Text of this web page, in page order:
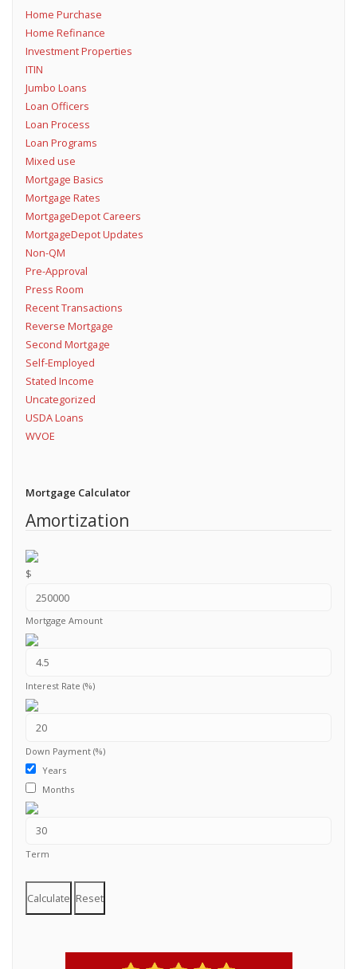
Home Purchase
Home Refinance
Investment Properties
ITIN
Jumbo Loans
Loan Officers
Loan Process
Loan Programs
Mixed use
Mortgage Basics
Mortgage Rates
MortgageDepot Careers
MortgageDepot Updates
Non-QM
Pre-Approval
Press Room
Recent Transactions
Reverse Mortgage
Second Mortgage
Self-Employed
Stated Income
Uncategorized
USDA Loans
WVOE
Mortgage Calculator
Amortization
$
Mortgage Amount
Interest Rate (%)
Down Payment (%)
Years
Months
Term
Calculate Reset